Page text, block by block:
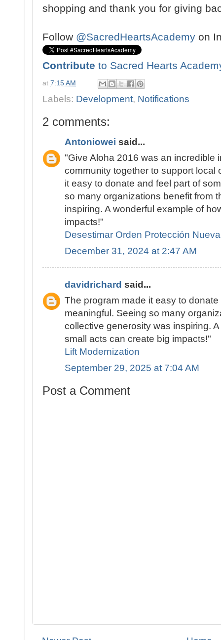
shopping and thank you for giving
Follow @SacredHeartsAcademy on
Contribute to Sacred Hearts
at 7:15 AM
Labels: Development, Notifications
2 comments:
Antoniowei said...
"Give Aloha 2016 was an incredible
community together to support local
it easy to donate and feel part of
so many organizations benefit from
inspiring. A wonderful example of
impacts!"
Desestimar Orden Protección
December 31, 2024 at 2:47 AM
davidrichard said...
The program made it easy to
meaningful. Seeing so many
collective generosity was inspiring.
small acts can create big impacts!"
Lift Modernization
September 29, 2025 at 7:04 AM
Post a Comment